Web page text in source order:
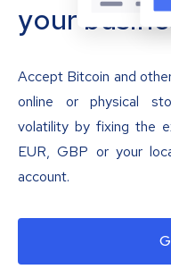
your
Accept Bitcoin and
online or physical
volatility by fixing the
EUR, GBP or your
account.